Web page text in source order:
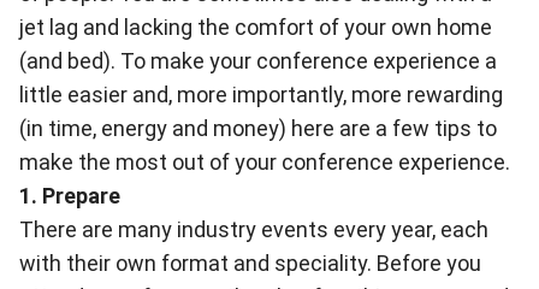
jet lag and lacking the comfort of your own home
(and bed). To make your conference experience a
little easier and, more importantly, more rewarding
(in time, energy and money) here are a few tips to
make the most out of your conference experience.
1. Prepare
There are many industry events every year, each
with their own format and speciality. Before you